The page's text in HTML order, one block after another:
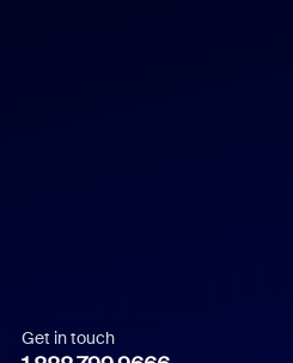
Italian
Get in touch